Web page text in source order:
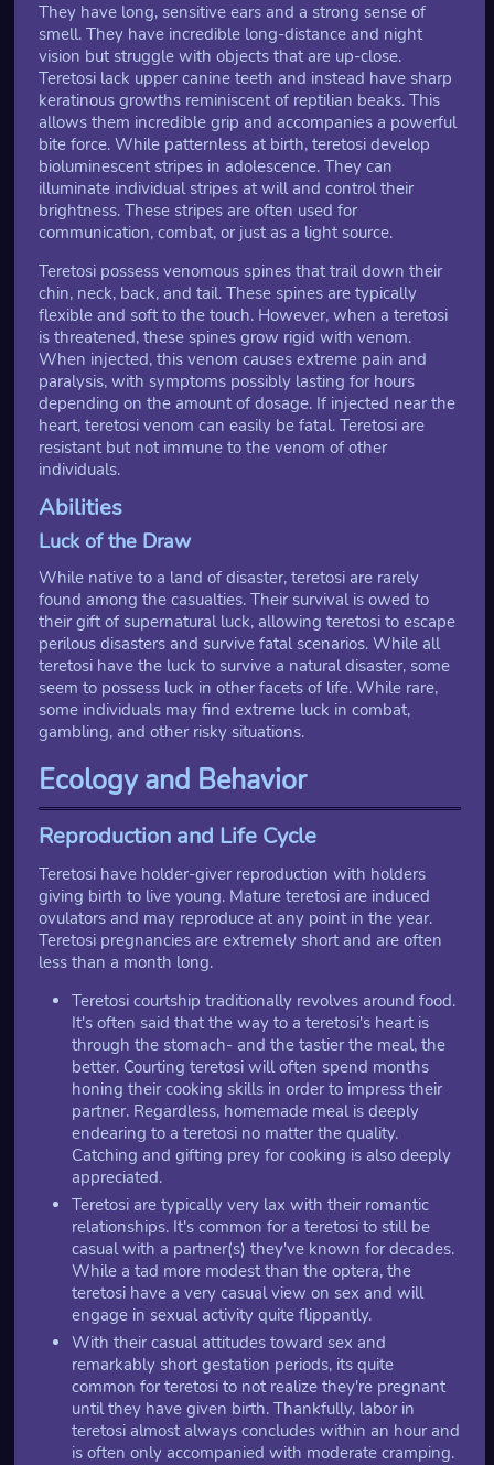
They have long, sensitive ears and a strong sense of
smell. They have incredible long-distance and night
vision but struggle with objects that are up-close.
Teretosi lack upper canine teeth and instead have sharp
keratinous growths reminiscent of reptilian beaks. This
allows them incredible grip and accompanies a powerful
bite force. While patternless at birth, teretosi develop
bioluminescent stripes in adolescence. They can
illuminate individual stripes at will and control their
brightness. These stripes are often used for
communication, combat, or just as a light source.
Teretosi possess venomous spines that trail down their
chin, neck, back, and tail. These spines are typically
flexible and soft to the touch. However, when a teretosi
is threatened, these spines grow rigid with venom.
When injected, this venom causes extreme pain and
paralysis, with symptoms possibly lasting for hours
depending on the amount of dosage. If injected near the
heart, teretosi venom can easily be fatal. Teretosi are
resistant but not immune to the venom of other
individuals.
Abilities
Luck of the Draw
While native to a land of disaster, teretosi are rarely
found among the casualties. Their survival is owed to
their gift of supernatural luck, allowing teretosi to escape
perilous disasters and survive fatal scenarios. While all
teretosi have the luck to survive a natural disaster, some
seem to possess luck in other facets of life. While rare,
some individuals may find extreme luck in combat,
gambling, and other risky situations.
Ecology and Behavior
Reproduction and Life Cycle
Teretosi have holder-giver reproduction with holders
giving birth to live young. Mature teretosi are induced
ovulators and may reproduce at any point in the year.
Teretosi pregnancies are extremely short and are often
less than a month long.
Teretosi courtship traditionally revolves around food.
It's often said that the way to a teretosi's heart is
through the stomach- and the tastier the meal, the
better. Courting teretosi will often spend months
honing their cooking skills in order to impress their
partner. Regardless, homemade meal is deeply
endearing to a teretosi no matter the quality.
Catching and gifting prey for cooking is also deeply
appreciated.
Teretosi are typically very lax with their romantic
relationships. It's common for a teretosi to still be
casual with a partner(s) they've known for decades.
While a tad more modest than the optera, the
teretosi have a very casual view on sex and will
engage in sexual activity quite flippantly.
With their casual attitudes toward sex and
remarkably short gestation periods, its quite
common for teretosi to not realize they're pregnant
until they have given birth. Thankfully, labor in
teretosi almost always concludes within an hour and
is often only accompanied with moderate cramping.